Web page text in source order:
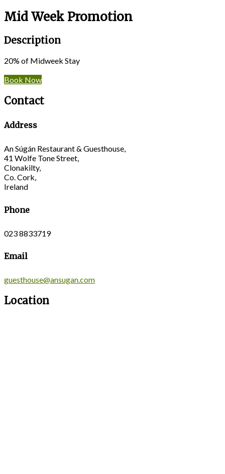
Mid Week Promotion
Description
20% of Midweek Stay
Book Now
Contact
Address
An Súgán Restaurant & Guesthouse,
41 Wolfe Tone Street,
Clonakilty,
Co. Cork,
Ireland
Phone
023 8833719
Email
guesthouse@ansugan.com
Location